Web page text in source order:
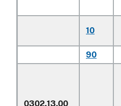
10
90
0302.13.00